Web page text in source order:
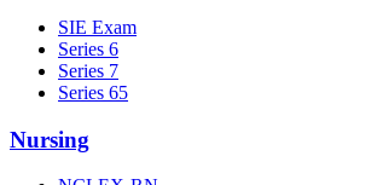
SIE Exam
Series 6
Series 7
Series 65
Nursing